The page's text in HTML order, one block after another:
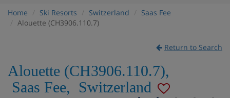
Home Ski Resorts Switzerland
Saas Fee
Alouette (CH3906.110.7)
Return to Search
Alouette (CH3906.110.7),
Saas Fee, Switzerland